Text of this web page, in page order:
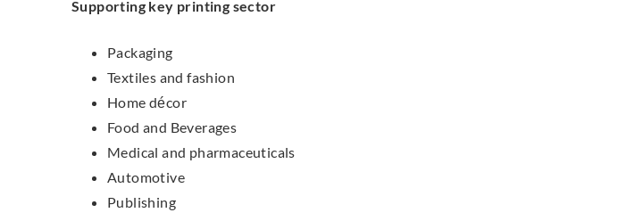
Supporting key printing sector
Packaging
Textiles and fashion
Home décor
Food and Beverages
Medical and pharmaceuticals
Automotive
Publishing